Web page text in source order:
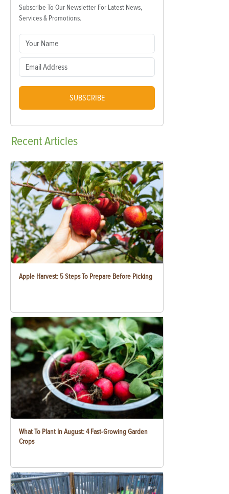
Subscribe To Our Newsletter For Latest News,
Services & Promotions.
SUBSCRIBE
RecentArticles
Apple Harvest: 5 Steps To Prepare Before Picking
What To Plant In August: 4 Fast-Growing Garden
Crops